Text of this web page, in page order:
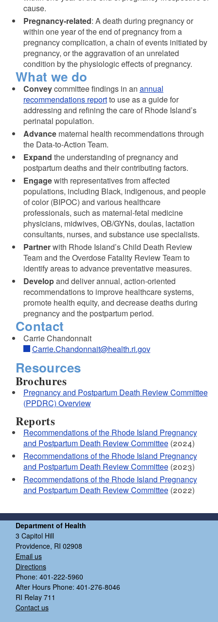
cause.
Pregnancy-related: A death during pregnancy or
within one year of the end of pregnancy from a
pregnancy complication, a chain of events initiated by
pregnancy, or the aggravation of an unrelated
condition by the physiologic effects of pregnancy.
What we do
Conveycommittee findings in an annual
recommendations reportto use as a guide for
addressing and refining the care of Rhode Island’s
perinatal population.
Advance maternal health recommendations through
the Data-to-Action Team.
Expand the understanding of pregnancy and
postpartum deaths and their contributing factors.
Engagewith representatives from affected
populations, including Black, indigenous, and people
of color (BIPOC) and various healthcare
professionals, such as maternal-fetal medicine
physicians, midwives, OB/GYNs, doulas, lactation
consultants, nurses, and substance use specialists.
Partnerwith Rhode Island’s Child Death Review
Team and the Overdose Fatality Review Team to
identify areas to advance preventative measures.
Developand deliver annual, action-oriented
recommendations to improve healthcare systems,
promote health equity, and decrease deaths during
pregnancy and the postpartum period.
Contact
Carrie Chandonnait
Carrie.Chandonnait@health.ri.gov
Resources
Brochures
Pregnancy and Postpartum Death Review Committee
(PPDRC) Overview
Reports
Recommendations of the Rhode Island Pregnancy
and Postpartum Death Review Committee(2024)
Recommendations of the Rhode Island Pregnancy
and Postpartum Death Review Committee(2023)
Recommendations of the Rhode Island Pregnancy
and Postpartum Death Review Committee(2022)
Department of Health
3 Capitol Hill
Providence, RI 02908
Email us
Directions
Phone: 401-222-5960
After Hours Phone: 401-276-8046
RI Relay 711
Contact us